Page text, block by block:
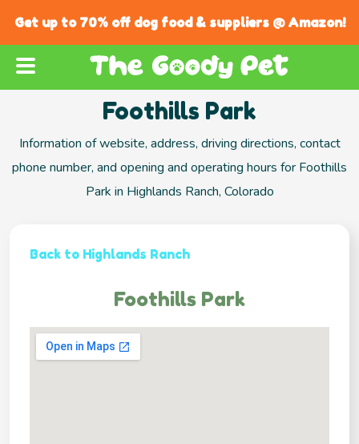
Get up to 70% off dog food & suppliers @ Amazon!
Foothills Park
Information of website, address, driving directions, contact
phone number, and opening and operating hours for Foothills
Park in Highlands Ranch, Colorado
Back to Highlands Ranch
Foothills Park